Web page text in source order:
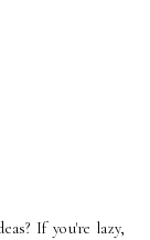
If you're lazy,